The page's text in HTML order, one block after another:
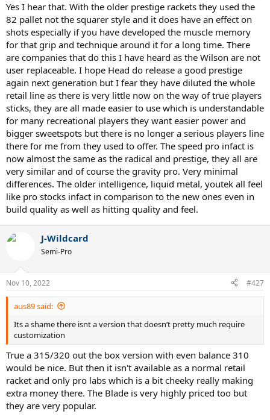
Yes I hear that. With the older prestige rackets they used the
82 pallet not the squarer style and it does have an effect on
shots especially if you have developed the muscle memory
for that grip and technique around it for a long time. There
are companies that do this I have heard as the Wilson are not
user replaceable. I hope Head do release a good prestige
again next generation but I fear they have diluted the whole
retail line as there is very little now on the way of true players
sticks, they are all made easier to use which is understandable
for many recreational players they want easier power and
bigger sweetspots but there is no longer a serious players line
there for me from they used to offer. The speed pro infact is
now almost the same as the radical and prestige, they all are
very similar and of course the gravity pro. Very minimal
differences. The older intelligence, liquid metal, youtek all feel
like pro stocks infact in comparison to the new ones even in
build quality as well as hitting quality and feel.
J-Wildcard
Semi-Pro
Nov 10, 2022 #427
aus89 said:
Its a shame there isnt a version that doesn’t pretty much require
customization
True a 315/320 out the box version with even balance 310
would be nice. But then it isn't available as a normal retail
racket and only pro labs which is a bit cheeky really making
extra money there. The Blade is very highly priced too but
they are very popular.